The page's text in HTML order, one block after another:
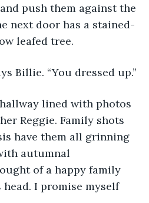
push them against the
next door has a stained-
leafed tree.
“You dressed up.”
lined with photos
Reggie. Family shots
have them all grinning
autumnal
of a happy family
head. I promise myself